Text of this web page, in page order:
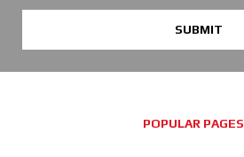
SUBMIT
POPULAR PAGES